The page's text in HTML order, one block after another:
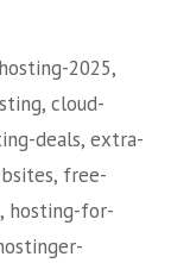
2025,
, cloud-
deals, extra-
, free-
, hosting-for-